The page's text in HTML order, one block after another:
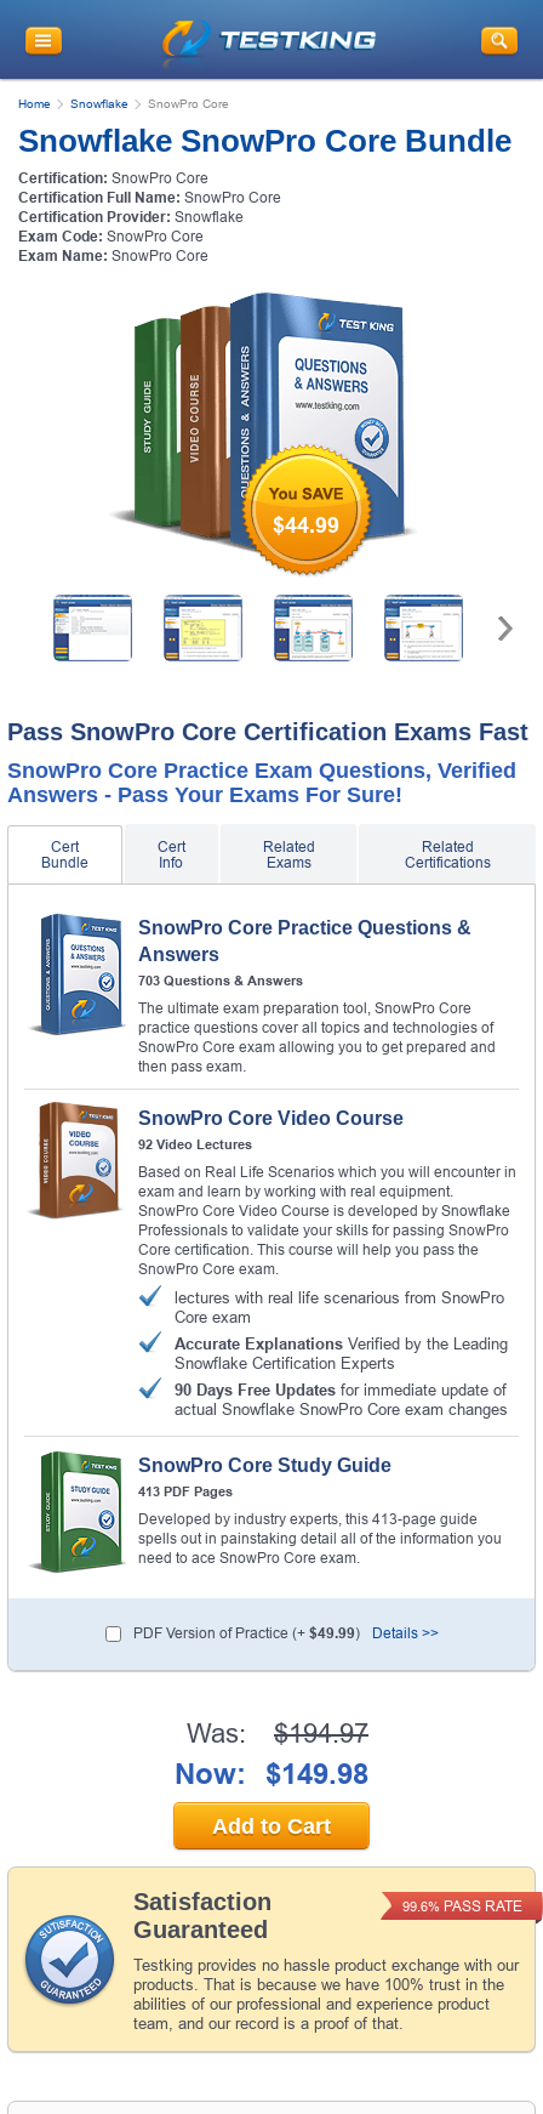
Home Snowflake SnowPro Core
Snowflake SnowPro Core Bundle
Certification: SnowPro Core
Certification Full Name: SnowPro Core
Certification Provider: Snowflake
Exam Code: SnowPro Core
Exam Name: SnowPro Core
$44.99
Pass SnowPro Core Certification Exams Fast
SnowPro Core Practice Exam Questions, Verified
Answers - Pass Your Exams For Sure!
Cert
Bundle
Cert
Info
Related
Exams
Related
Certifications
SnowPro Core Practice Questions &
Answers
703 Questions & Answers
The ultimate exam preparation tool, SnowPro Core
practice questions cover all topics and technologies of
SnowPro Core exam allowing you to get prepared and
then pass exam.
SnowPro Core Video Course
92 Video Lectures
Based on Real Life Scenarios which you will encounter in
exam and learn by working with real equipment.
SnowPro Core Video Course is developed by Snowflake
Professionals to validate your skills for passing SnowPro
Core certification. This course will help you pass the
SnowPro Core exam.
lectures with real life scenarious from SnowPro
Core exam
Accurate Explanations Verified by the Leading
Snowflake Certification Experts
90 Days Free Updates for immediate update of
actual Snowflake SnowPro Core exam changes
SnowPro Core Study Guide
413 PDF Pages
Developed by industry experts, this 413-page guide
spells out in painstaking detail all of the information you
need to ace SnowPro Core exam.
PDF Version of Practice (+ $49.99) Details >>
Satisfaction
Guaranteed
Testking provides no hassle product exchange with our
products. That is because we have 100% trust in the
abilities of our professional and experience product
team, and our record is a proof of that.
99.6% PASS RATE
Was: $194.97
Now: $149.98
Add to Cart